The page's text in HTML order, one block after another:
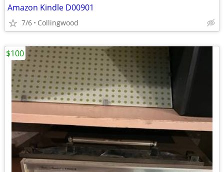
Amazon Kindle D00901
7/6 Collingwood
$100